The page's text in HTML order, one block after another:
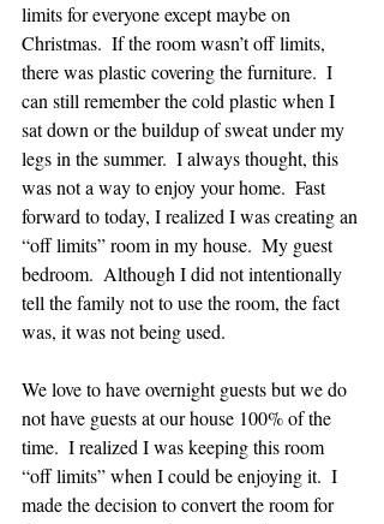
limits for everyone except maybe on
Christmas.  If the room wasn’t off limits,
there was plastic covering the furniture.  I
can still remember the cold plastic when I
sat down or the buildup of sweat under my
legs in the summer.  I always thought, this
was not a way to enjoy your home.  Fast
forward to today, I realized I was creating an
“off limits” room in my house.  My guest
bedroom.  Although I did not intentionally
tell the family not to use the room, the fact
was, it was not being used.
We love to have overnight guests but we do
not have guests at our house 100% of the
time.  I realized I was keeping this room
“off limits” when I could be enjoying it.  I
made the decision to convert the room for